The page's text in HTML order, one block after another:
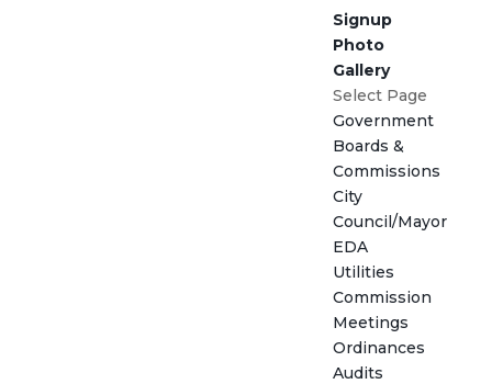
Signup
Photo
Gallery
Select Page
Government
Boards &
Commissions
City
Council/Mayor
EDA
Utilities
Commission
Meetings
Ordinances
Audits